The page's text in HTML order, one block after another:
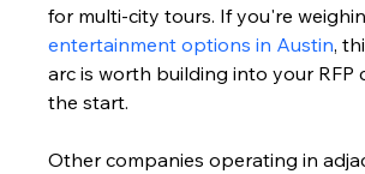
for multi-city tours. If you're
entertainment options in Austin,
arc is worth building into your RFP
the start.
Other companies operating in